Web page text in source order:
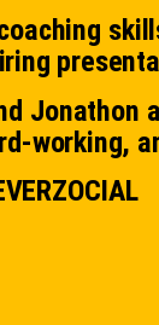
Jonathon
working,